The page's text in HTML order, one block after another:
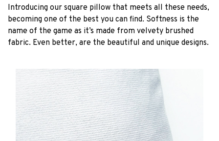
Introducing our square pillow that meets all these needs,
becoming one of the best you can find. Softness is the
name of the game as it’s made from velvety brushed
fabric. Even better, are the beautiful and unique designs.